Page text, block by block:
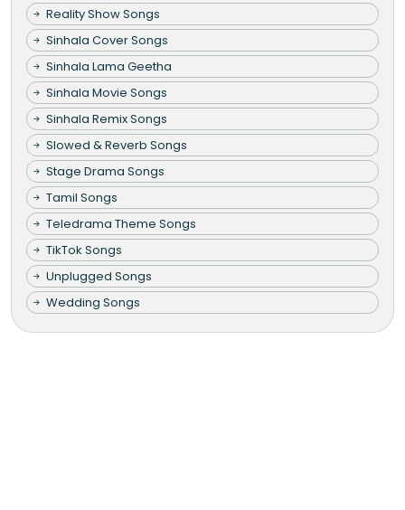
Reality Show Songs
Sinhala Cover Songs
Sinhala Lama Geetha
Sinhala Movie Songs
Sinhala Remix Songs
Slowed & Reverb Songs
Stage Drama Songs
Tamil Songs
Teledrama Theme Songs
TikTok Songs
Unplugged Songs
Wedding Songs